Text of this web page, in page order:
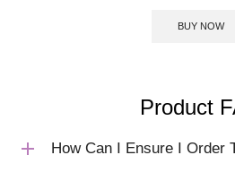
BUY NOW
Product
How Can I Ensure I Order